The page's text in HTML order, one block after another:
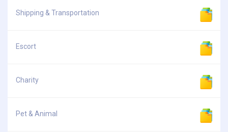
Shipping & Transportation
Escort
Charity
Pet & Animal